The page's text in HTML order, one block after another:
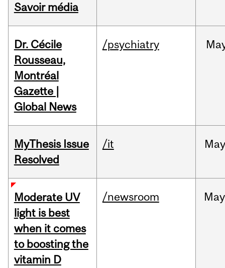
Savoir média
Dr. Cécile
Rousseau,
Montréal
Gazette |
Global News
/psychiatry
MyThesis Issue
Resolved
/it May
Moderate UV
light is best
when it comes
to boosting the
vitamin D
/newsroom May